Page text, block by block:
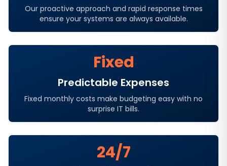
Our proactive approach and rapid response times
ensure your systems are always available.
Fixed
Predictable Expenses
Fixed monthly costs make budgeting easy with no
surprise IT bills.
24/7